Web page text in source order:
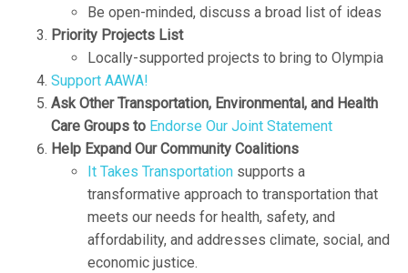
Be open-minded, discuss a broad list of ideas
Priority Projects List
Locally-supported projects to bring to Olympia
Support AAWA!
Ask Other Transportation, Environmental, and Health
Care Groups to Endorse Our Joint Statement
Help Expand Our Community Coalitions
It Takes Transportation supports a
transformative approach to transportation that
meets our needs for health, safety, and
affordability, and addresses climate, social, and
economic justice.